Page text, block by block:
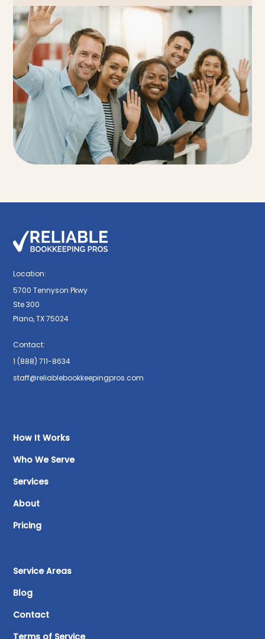
Location:
5700 Tennyson Pkwy
Ste 300
Plano, TX 75024
Contact:
1 (888) 711-8634
staff@reliablebookkeepingpros.com
How It Works
Who We Serve
Services
About
Pricing
Service Areas
Blog
Contact
Terms of Service